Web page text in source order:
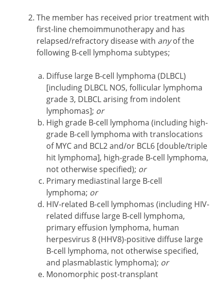
The member has received prior treatment with
first-line chemoimmunotherapy and has
relapsed/refractory disease with anyof the
following B-cell lymphoma subtypes;
Diffuse large B-cell lymphoma (DLBCL)
[including DLBCL NOS, follicular lymphoma
grade 3, DLBCL arising from indolent
lymphomas]; or
High grade B-cell lymphoma (including high-
grade B-cell lymphoma with translocations
of MYC and BCL2 and/or BCL6 [double/triple
hit lymphoma], high-grade B-cell lymphoma,
not otherwise specified); or
Primary mediastinal large B-cell
lymphoma; or
HIV-related B-cell lymphomas (including HIV-
related diffuse large B-cell lymphoma,
primary effusion lymphoma, human
herpesvirus 8 (HHV8)-positive diffuse large
B-cell lymphoma, not otherwise specified,
and plasmablastic lymphoma); or
Monomorphic post-transplant